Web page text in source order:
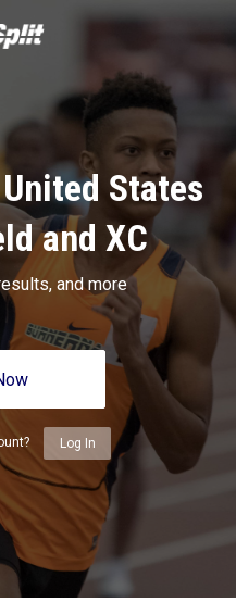
States
and XC
and more
Log In